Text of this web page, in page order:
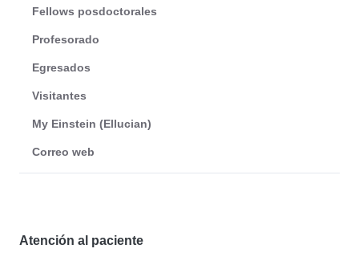
Fellows posdoctorales
Profesorado
Egresados
Visitantes
My Einstein (Ellucian)
Correo web
Atención al paciente